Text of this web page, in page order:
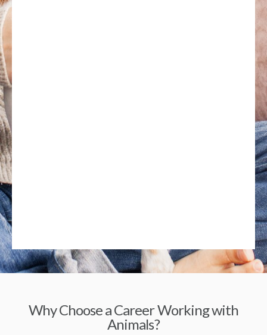
Why Choose a Career Working with
Animals?